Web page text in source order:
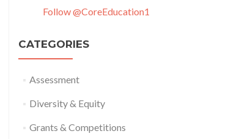
Follow @CoreEducation1
CATEGORIES
Assessment
Diversity & Equity
Grants & Competitions